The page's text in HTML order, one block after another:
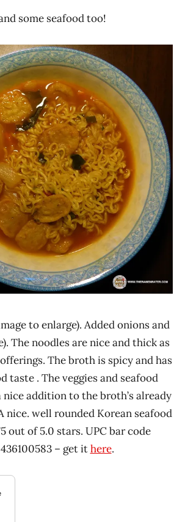
some seafood too!
to enlarge). Added onions and
The noodles are nice and thick as
The broth is spicy and has
taste . The veggies and seafood
addition to the broth’s already
nice. well rounded Korean seafood
out of 5.0 stars. UPC bar code
– get ithere.